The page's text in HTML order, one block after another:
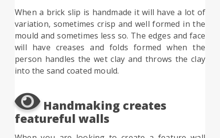
When a brick slip is handmade it will have a lot of
variation, sometimes crisp and well formed in the
mould and sometimes less so. The edges and face
will have creases and folds formed when the
person handles the wet clay and throws the clay
into the sand coated mould.
Handmaking creates
featureful walls